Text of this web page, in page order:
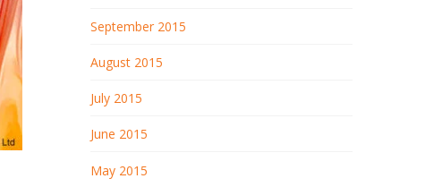
September 2015
August 2015
July 2015
June 2015
May 2015